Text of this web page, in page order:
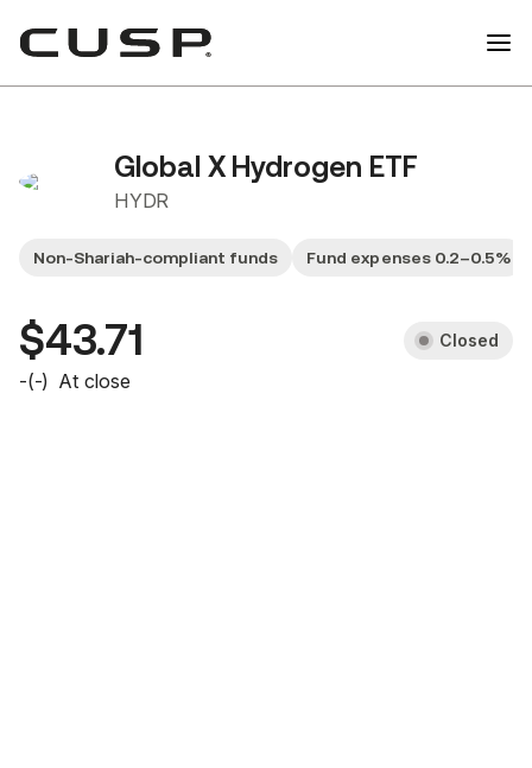
Global X Hydrogen ETF
HYDR
Non-Shariah-compliant funds Fund expenses 0.2–0.5%
$43.71 Closed
-(-) At close